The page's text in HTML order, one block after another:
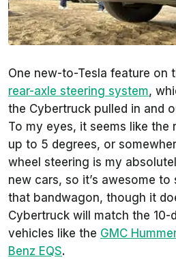
One new-to-Tesla feature on
rear-axle steering system,
the Cybertruck pulled in and
To my eyes, it seems like the
up to 5 degrees, or
wheel steering is my
new cars, so it’s awesome to
that bandwagon, though it
Cybertruck will match the 10-
vehicles like the GMC
Benz EQS.